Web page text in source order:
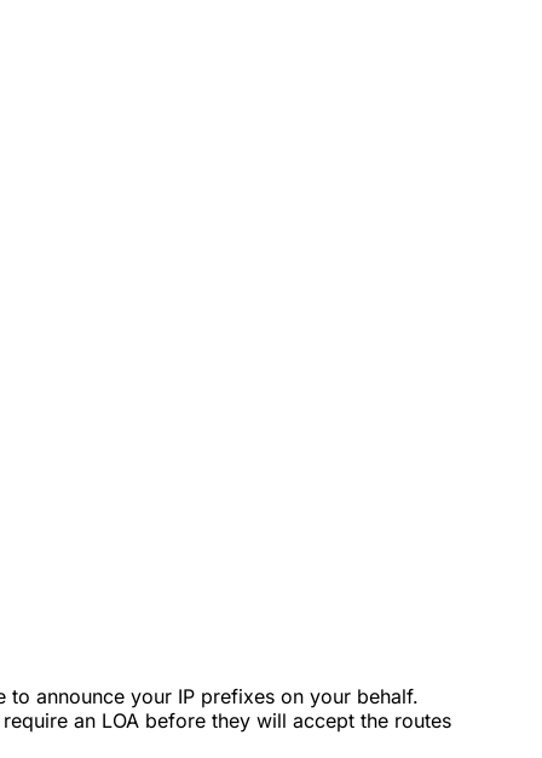
announce your IP prefixes on your behalf.
an LOA before they will accept the routes